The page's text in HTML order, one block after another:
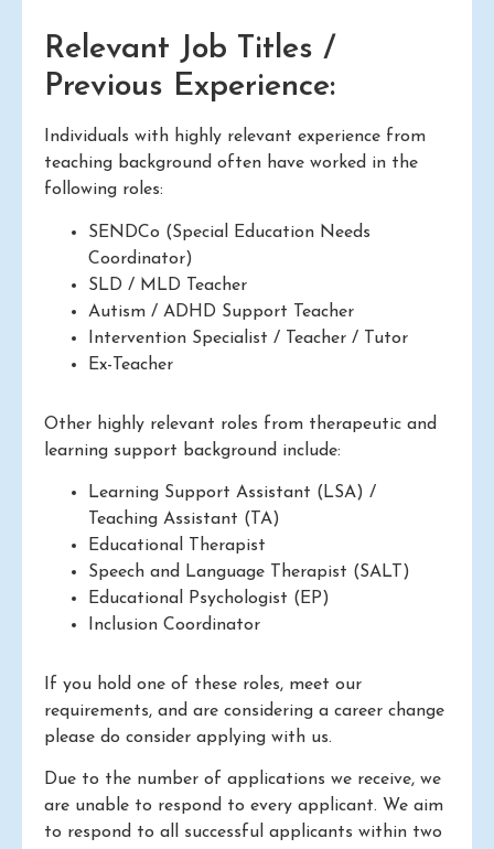
Relevant Job Titles /
Previous Experience:
Individuals with highly relevant experience from
teaching background often have worked in the
following roles:
SENDCo (Special Education Needs
Coordinator)
SLD / MLD Teacher
Autism / ADHD Support Teacher
Intervention Specialist / Teacher / Tutor
Ex-Teacher
Other highly relevant roles from therapeutic and
learning support background include:
Learning Support Assistant (LSA) /
Teaching Assistant (TA)
Educational Therapist
Speech and Language Therapist (SALT)
Educational Psychologist (EP)
Inclusion Coordinator
If you hold one of these roles, meet our
requirements, and are considering a career change
please do consider applying with us.
Due to the number of applications we receive, we
are unable to respond to every applicant. We aim
to respond to all successful applicants within two